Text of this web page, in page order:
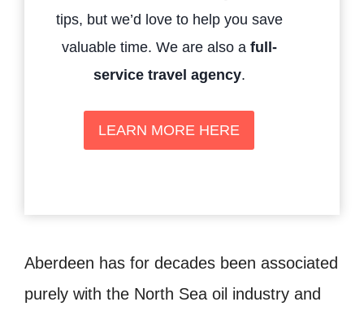
tips, but we’d love to help you save
valuable time. We are also a full-
service travel agency.
LEARN MORE HERE
Aberdeen has for decades been associated
purely with the North Sea oil industry and